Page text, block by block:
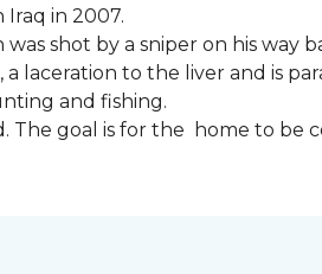
in 2007.
shot by a sniper on his way
laceration to the liver and is
and fishing.
The goal is for the home to be